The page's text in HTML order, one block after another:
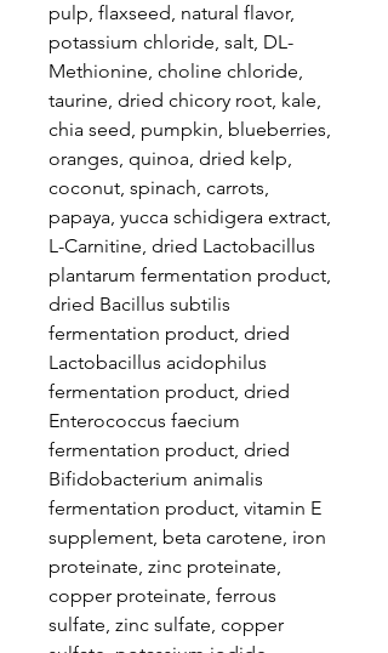
pulp, flaxseed, natural flavor,
potassium chloride, salt, DL-
Methionine, choline chloride,
taurine, dried chicory root, kale,
chia seed, pumpkin, blueberries,
oranges, quinoa, dried kelp,
coconut, spinach, carrots,
papaya, yucca schidigera extract,
L-Carnitine, dried Lactobacillus
plantarum fermentation product,
dried Bacillus subtilis
fermentation product, dried
Lactobacillus acidophilus
fermentation product, dried
Enterococcus faecium
fermentation product, dried
Bifidobacterium animalis
fermentation product, vitamin E
supplement, beta carotene, iron
proteinate, zinc proteinate,
copper proteinate, ferrous
sulfate, zinc sulfate, copper